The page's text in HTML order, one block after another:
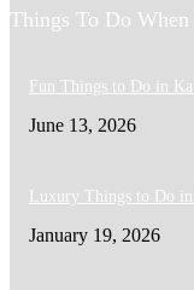
Things To Do
Fun Things to Do in
June 13, 2026
Luxury Things to Do
January 19, 2026